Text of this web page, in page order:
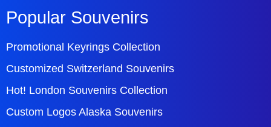
Popular Souvenirs
Promotional Keyrings Collection
Customized Switzerland Souvenirs
Hot! London Souvenirs Collection
Custom Logos Alaska Souvenirs